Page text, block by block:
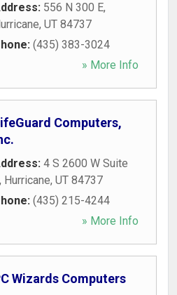
556 N 300 E,
, UT 84737
(435) 383-3024
» More Info
Computers,
4 S 2600 W Suite
, Hurricane, UT 84737
(435) 215-4244
» More Info
Wizards Computers